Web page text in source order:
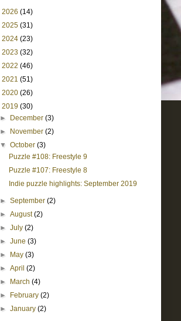
2026 (14)
2025 (31)
2024 (23)
2023 (32)
2022 (46)
2021 (51)
2020 (26)
2019 (30)
►
December(3)
►
November(2)
▼October(3)
Puzzle #108: Freestyle 9
Puzzle #107: Freestyle 8
Indie puzzle highlights: September 2019
►September(2)
►August(2)
►July(2)
►June(3)
►
May(3)
►April(2)
►
March(4)
►
February(2)
►January(2)